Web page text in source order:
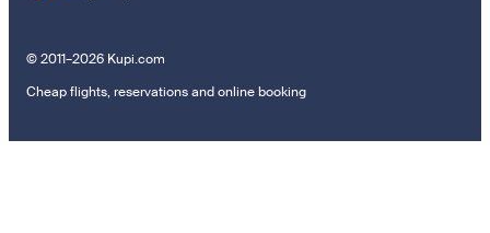
© 2011–2026 Kupi.com
Cheap flights, reservations and online booking